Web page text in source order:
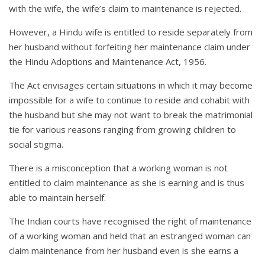
with the wife, the wife’s claim to maintenance is rejected.
However, a Hindu wife is entitled to reside separately from
her husband without forfeiting her maintenance claim under
the Hindu Adoptions and Maintenance Act, 1956.
The Act envisages certain situations in which it may become
impossible for a wife to continue to reside and cohabit with
the husband but she may not want to break the matrimonial
tie for various reasons ranging from growing children to
social stigma.
There is a misconception that a working woman is not
entitled to claim maintenance as she is earning and is thus
able to maintain herself.
The Indian courts have recognised the right of maintenance
of a working woman and held that an estranged woman can
claim maintenance from her husband even is she earns a